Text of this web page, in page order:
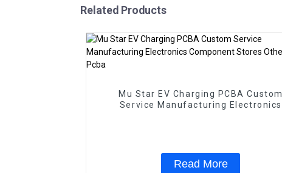
Related Products
Mu Star EV Charging PCBA Custom
Service Manufacturing Electronics
Read More